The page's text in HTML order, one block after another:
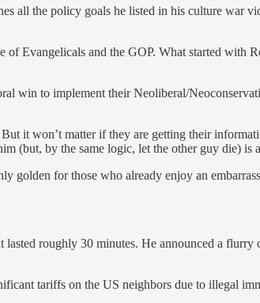
all the policy goals he listed in his culture war
and the GOP. What started with
win to implement their Neoliberal/
it won’t matter if they are getting their
by the same logic, let the other guy die) is
for those who already enjoy an
roughly 30 minutes. He announced a
tariffs on the US neighbors due to illegal